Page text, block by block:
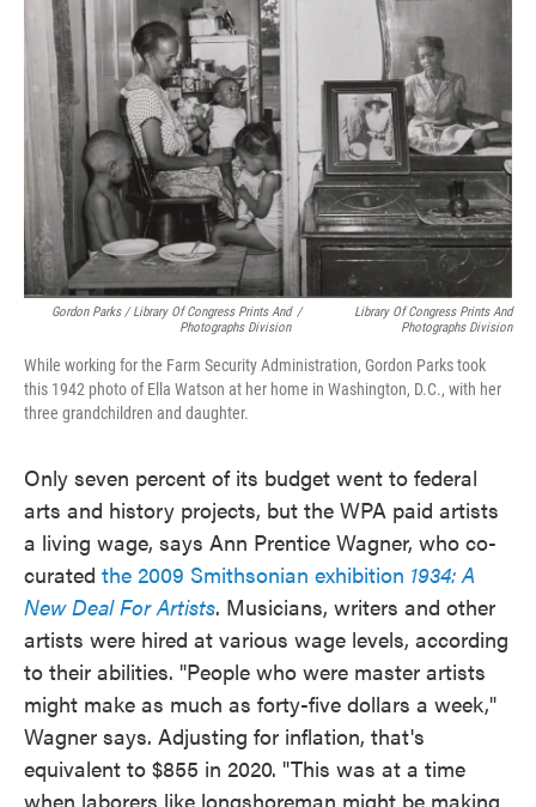
Gordon Parks / Library Of Congress Prints And
Photographs Division
/
Library Of Congress Prints And
Photographs Division
While working for the Farm Security Administration, Gordon Parks took
this 1942 photo of Ella Watson at her home in Washington, D.C., with her
three grandchildren and daughter.
Only seven percent of its budget went to federal
arts and history projects, but the WPA paid artists
a living wage, says Ann Prentice Wagner, who co-
curated the 2009 Smithsonian exhibition 1934: A
New Deal For Artists. Musicians, writers and other
artists were hired at various wage levels, according
to their abilities. "People who were master artists
might make as much as forty-five dollars a week,"
Wagner says. Adjusting for inflation, that's
equivalent to $855 in 2020. "This was at a time
when laborers like longshoreman might be making